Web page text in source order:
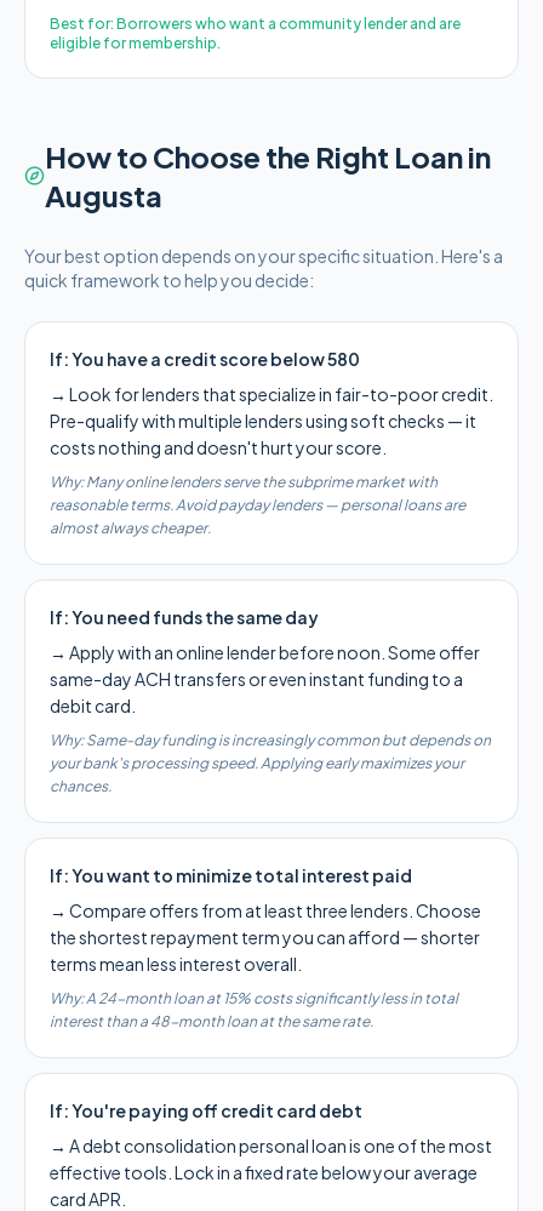
Best for: Borrowers who want a community lender and are
eligible for membership.
How to Choose the Right Loan in
Augusta
Your best option depends on your specific situation. Here's a
quick framework to help you decide:
If:You have a credit score below 580
→ Look for lenders that specialize in fair-to-poor credit.
Pre-qualify with multiple lenders using soft checks — it
costs nothing and doesn't hurt your score.
Why:Many online lenders serve the subprime market with
reasonable terms. Avoid payday lenders — personal loans are
almost always cheaper.
If:You need funds the same day
→ Apply with an online lender before noon. Some offer
same-day ACH transfers or even instant funding to a
debit card.
Why:Same-day funding is increasingly common but depends on
your bank's processing speed. Applying early maximizes your
chances.
If:You want to minimize total interest paid
→ Compare offers from at least three lenders. Choose
the shortest repayment term you can afford — shorter
terms mean less interest overall.
Why:A 24-month loan at 15% costs significantly less in total
interest than a 48-month loan at the same rate.
If:You're paying off credit card debt
→ A debt consolidation personal loan is one of the most
effective tools. Lock in a fixed rate below your average
card APR.